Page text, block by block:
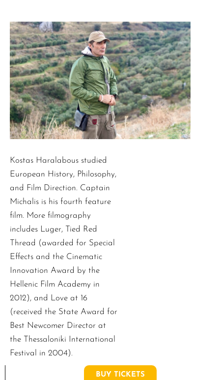
Kostas Haralabous studied
European History, Philosophy,
and Film Direction. Captain
Michalis is his fourth feature
film. More filmography
includes Luger, Tied Red
Thread (awarded for Special
Effects and the Cinematic
Innovation Award by the
Hellenic Film Academy in
2012), and Love at 16
(received the State Award for
Best Newcomer Director at
the Thessaloniki International
Festival in 2004).
BUY TICKETS